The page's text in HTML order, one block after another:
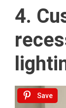
4.
Save